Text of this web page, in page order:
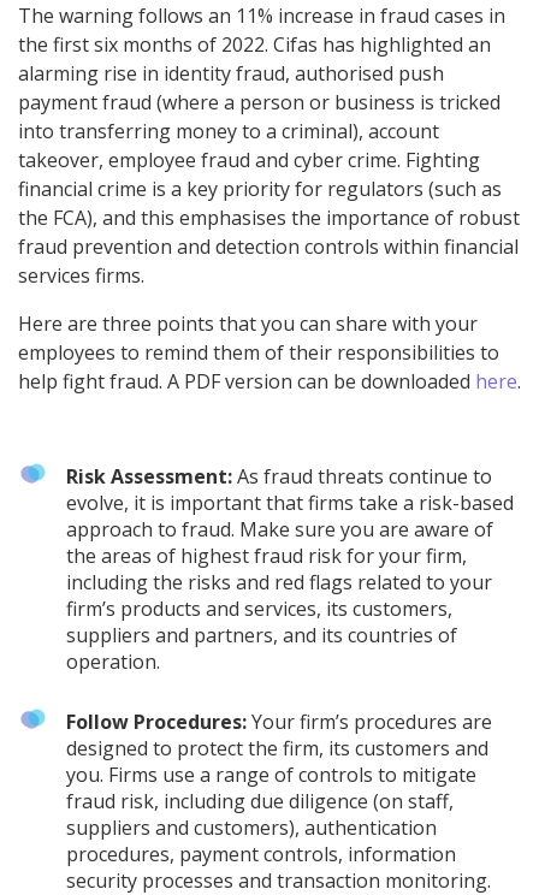
The warning follows an 11% increase in fraud cases in
the first six months of 2022. Cifas has highlighted an
alarming rise in identity fraud, authorised push
payment fraud (where a person or business is tricked
into transferring money to a criminal), account
takeover, employee fraud and cyber crime. Fighting
financial crime is a key priority for regulators (such as
the FCA), and this emphasises the importance of robust
fraud prevention and detection controls within financial
services firms.
Here are three points that you can share with your
employees to remind them of their responsibilities to
help fight fraud. A PDF version can be downloaded here.
Risk Assessment:As fraud threats continue to
evolve, it is important that firms take a risk-based
approach to fraud. Make sure you are aware of
the areas of highest fraud risk for your firm,
including the risks and red flags related to your
firm’s products and services, its customers,
suppliers and partners, and its countries of
operation.
Follow Procedures:Your firm’s procedures are
designed to protect the firm, its customers and
you. Firms use a range of controls to mitigate
fraud risk, including due diligence (on staff,
suppliers and customers), authentication
procedures, payment controls, information
security processes and transaction monitoring.